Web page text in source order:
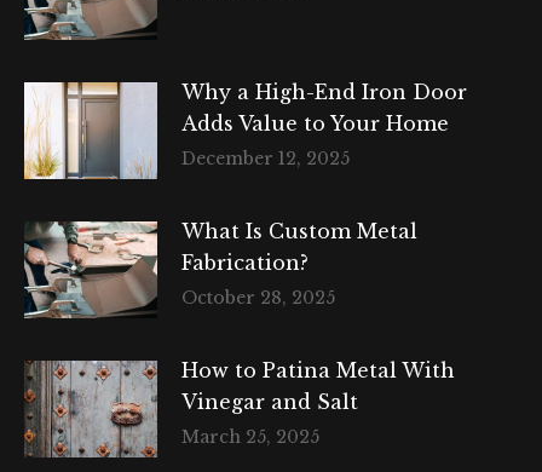
Why a High-End Iron Door
Adds Value to Your Home
December 12, 2025
What Is Custom Metal
Fabrication?
October 28, 2025
How to Patina Metal With
Vinegar and Salt
March 25, 2025